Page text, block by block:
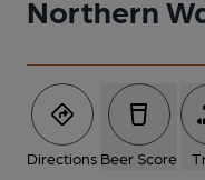
Northern
Directions Beer Score
6 of 26: Pub Sign.
7 of 26: Front View at